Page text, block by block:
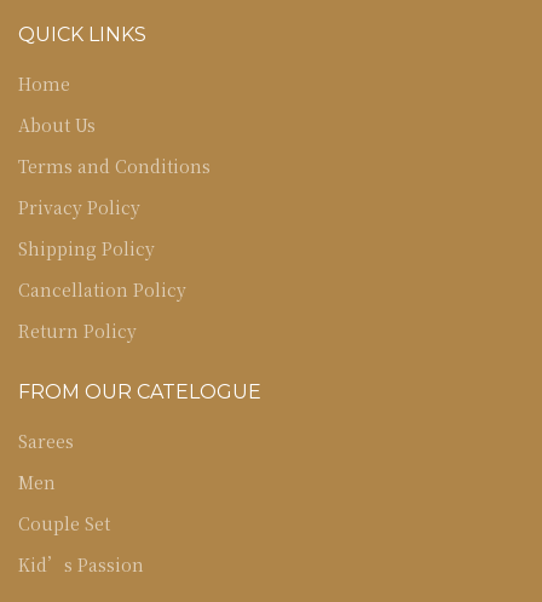
QUICK LINKS
Home
About Us
Terms and Conditions
Privacy Policy
Shipping Policy
Cancellation Policy
Return Policy
FROM OUR CATELOGUE
Sarees
Men
Couple Set
Kid’s Passion